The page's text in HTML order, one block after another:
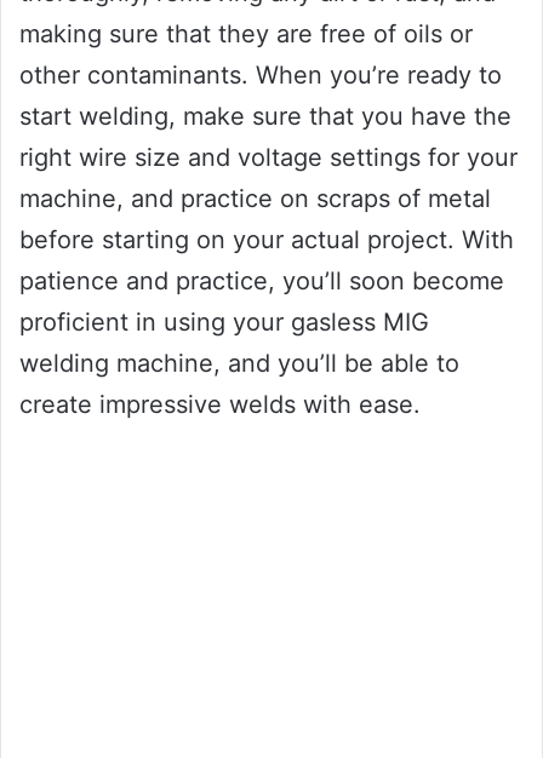
making sure that they are free of oils or
other contaminants. When you’re ready to
start welding, make sure that you have the
right wire size and voltage settings for your
machine, and practice on scraps of metal
before starting on your actual project. With
patience and practice, you’ll soon become
proficient in using your gasless MIG
welding machine, and you’ll be able to
create impressive welds with ease.